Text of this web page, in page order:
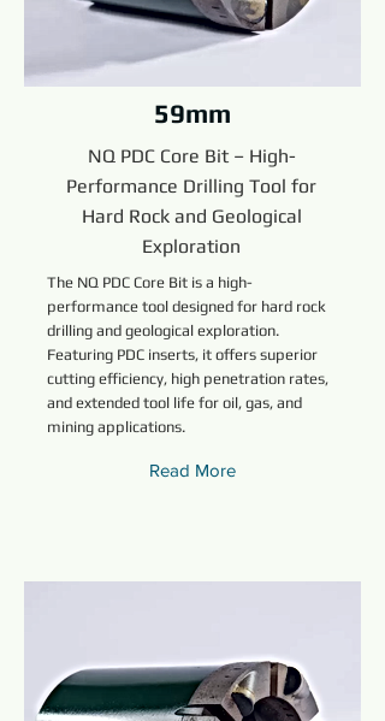
59mm
NQ PDC Core Bit – High-
Performance Drilling Tool for
Hard Rock and Geological
Exploration
The NQ PDC Core Bit is a high-
performance tool designed for hard rock
drilling and geological exploration.
Featuring PDC inserts, it offers superior
cutting efficiency, high penetration rates,
and extended tool life for oil, gas, and
mining applications.
Read More